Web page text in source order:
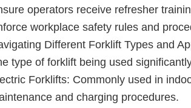
operators receive refresher
workplace safety rules and
Different Forklift Types and
type of forklift being used
Forklifts: Commonly used in
and charging procedures.